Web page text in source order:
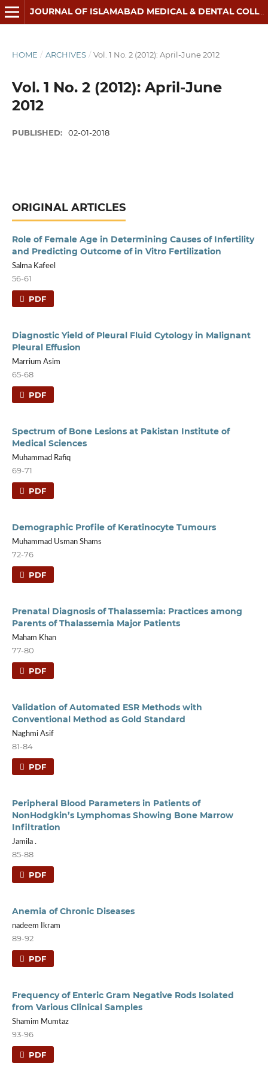
JOURNAL OF ISLAMABAD MEDICAL & DENTAL COLLEGE
HOME / ARCHIVES / Vol. 1 No. 2 (2012): April-June 2012
Vol. 1 No. 2 (2012): April-June
2012
PUBLISHED: 02-01-2018
ORIGINAL ARTICLES
Role of Female Age in Determining Causes of Infertility
and Predicting Outcome of in Vitro Fertilization
Salma Kafeel
56-61
PDF
Diagnostic Yield of Pleural Fluid Cytology in Malignant
Pleural Effusion
Marrium Asim
65-68
PDF
Spectrum of Bone Lesions at Pakistan Institute of
Medical Sciences
Muhammad Rafiq
69-71
PDF
Demographic Profile of Keratinocyte Tumours
Muhammad Usman Shams
72-76
PDF
Prenatal Diagnosis of Thalassemia: Practices among
Parents of Thalassemia Major Patients
Maham Khan
77-80
PDF
Validation of Automated ESR Methods with
Conventional Method as Gold Standard
Naghmi Asif
81-84
PDF
Peripheral Blood Parameters in Patients of
NonHodgkin’s Lymphomas Showing Bone Marrow
Infiltration
Jamila .
85-88
PDF
Anemia of Chronic Diseases
nadeem Ikram
89-92
PDF
Frequency of Enteric Gram Negative Rods Isolated
from Various Clinical Samples
Shamim Mumtaz
93-96
PDF